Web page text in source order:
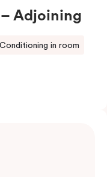
Adjoining
in room